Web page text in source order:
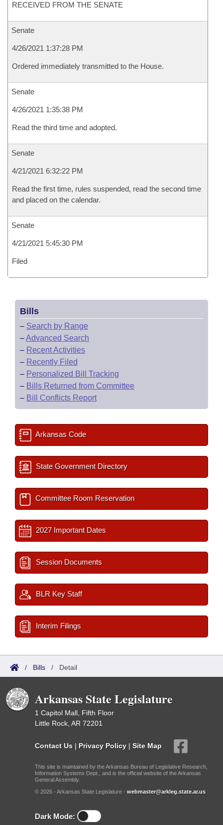
RECEIVED FROM THE SENATE
Senate
4/26/2021 1:37:28 PM
Ordered immediately transmitted to the House.
Senate
4/26/2021 1:35:38 PM
Read the third time and adopted.
Senate
4/21/2021 6:32:22 PM
Read the first time, rules suspended, read the second time
and placed on the calendar.
Senate
4/21/2021 5:45:30 PM
Filed
Bills
– Search by Range
–Advanced Search
– Recent Activities
– Recently Filed
– Personalized Bill Tracking
– Bills Returned from Committee
– Bill Conflicts Report
Arkansas Code
State Government Directory
Committee Room Reservation
2027 Important Dates
Session Documents
BLR Key Staff
Interim Filings
/ Bills / Detail
Arkansas State Legislature
1 Capitol Mall, Fifth Floor
Little Rock, AR 72201
Contact Us | Privacy Policy | Site Map
This site is maintained by the Arkansas Bureau of Legislative Research,
Information Systems Dept., and is the official website of the Arkansas
General Assembly.
© 2026 - Arkansas State Legislature - webmaster@arkleg.state.ar.us
Dark Mode: